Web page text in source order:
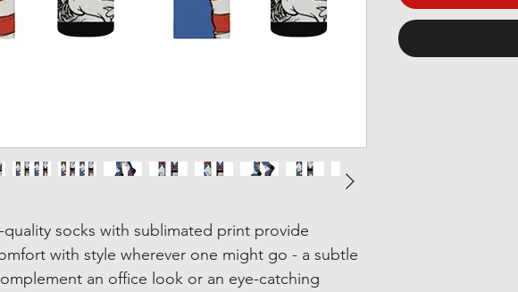
quality socks with sublimated print provide
with style wherever one might go - a subtle
an office look or an eye-catching